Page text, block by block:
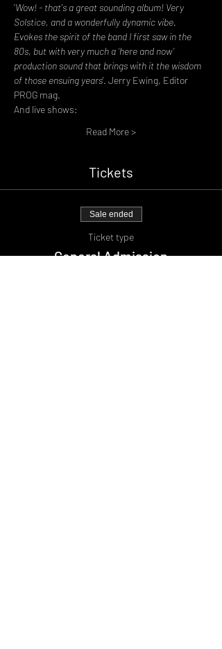
‘Wow! - that's a great sounding album! Very
Solstice, and a wonderfully dynamic vibe.
Evokes the spirit of the band I first saw in the
80s, but with very much a ‘here and now’
production sound that brings with it the wisdom
of those ensuing years'. Jerry Ewing, Editor
PROG mag.
And live shows:
Read More >
Tickets
Sale ended
Ticket type
General Admission